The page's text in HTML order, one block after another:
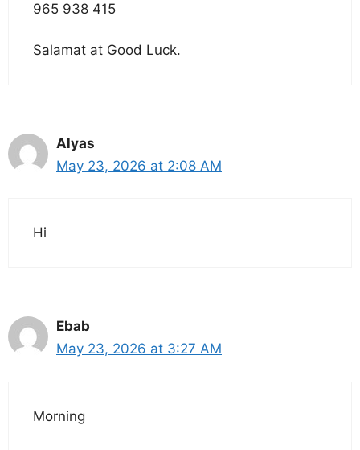
965 938 415
Salamat at Good Luck.
Alyas
May 23, 2026 at 2:08 AM
Hi
Ebab
May 23, 2026 at 3:27 AM
Morning